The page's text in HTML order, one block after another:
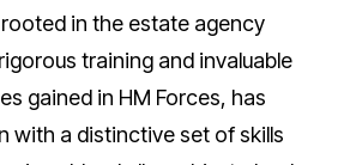
in the estate agency
training and invaluable
gained in HM Forces, has
with a distinctive set of skills